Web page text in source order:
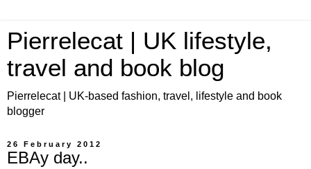
Pierrelecat | UK lifestyle,
travel and book blog
Pierrelecat | UK-based fashion, travel, lifestyle and book
blogger
26 February 2012
EBAy day..